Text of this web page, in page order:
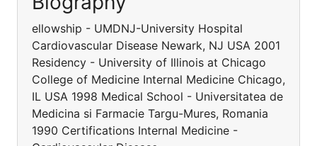
ellowship - UMDNJ-University Hospital
Cardiovascular Disease Newark, NJ USA 2001
Residency - University of Illinois at Chicago
College of Medicine Internal Medicine Chicago,
IL USA 1998 Medical School - Universitatea de
Medicina si Farmacie Targu-Mures, Romania
1990 Certifications Internal Medicine -